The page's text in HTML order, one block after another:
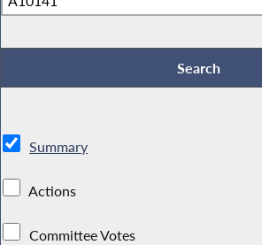
Summary
Actions
Committee Votes